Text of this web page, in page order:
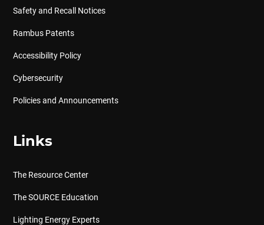
Safety and Recall Notices
Rambus Patents
Accessibility Policy
Cybersecurity
Policies and Announcements
Links
The Resource Center
The SOURCE Education
Lighting Energy Experts